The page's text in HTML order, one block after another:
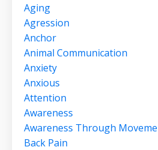
Aging
Agression
Anchor
Animal Communication
Anxiety
Anxious
Attention
Awareness
Awareness Through
Back Pain